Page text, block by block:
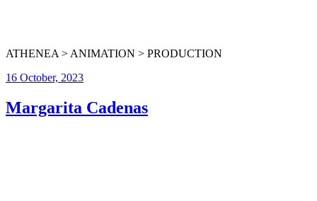
ATHENEA > ANIMATION > PRODUCTION
16 October, 2023
Margarita Cadenas